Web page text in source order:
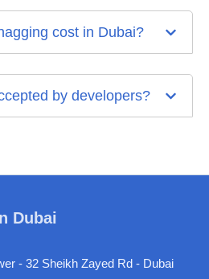
cost in Dubai?
by developers?
Dubai
- 32 Sheikh Zayed Rd - Dubai